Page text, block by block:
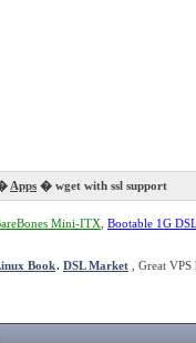
Apps � wget with ssl support
Mini-ITX Bootable 1G
Book. DSL Market , Great